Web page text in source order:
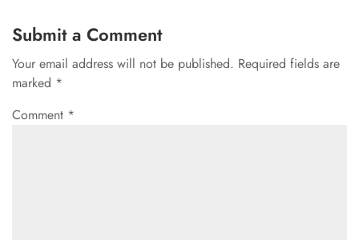
Submit a Comment
Your email address will not be published. Required fields are
marked *
Comment *